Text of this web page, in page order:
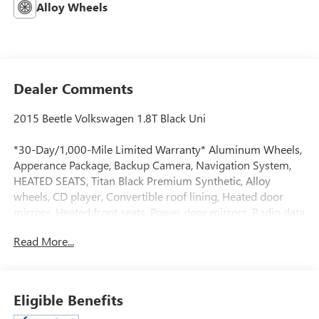
Alloy Wheels
Dealer Comments
2015 Beetle Volkswagen 1.8T Black Uni
*30-Day/1,000-Mile Limited Warranty* Aluminum Wheels,
Apperance Package, Backup Camera, Navigation System,
HEATED SEATS, Titan Black Premium Synthetic, Alloy
wheels, CD player, Convertible roof lining, Heated door
mirrors, Heated front seats, Power door mirrors, Radio data
V-Tex Leatherette Seating Surfaces.
Sure that You are Getting a Quality Vehicle that You
Read More...
Eligible Benefits